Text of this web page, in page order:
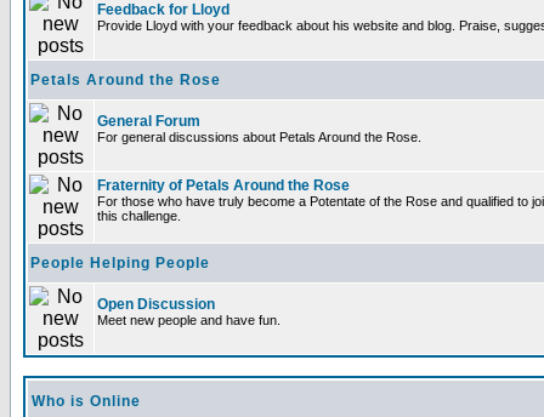
Feedback for Lloyd
Provide Lloyd with your feedback about his website and blog. Praise,
Petals Around the Rose
General Forum
For general discussions about Petals Around the Rose.
Fraternity of Petals Around the Rose
For those who have truly become a Potentate of the Rose and qualified to
this challenge.
People Helping People
Open Discussion
Meet new people and have fun.
Who is Online